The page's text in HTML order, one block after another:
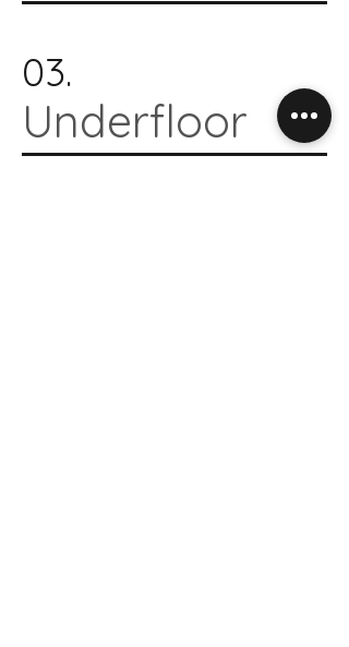
03.
Underfloor